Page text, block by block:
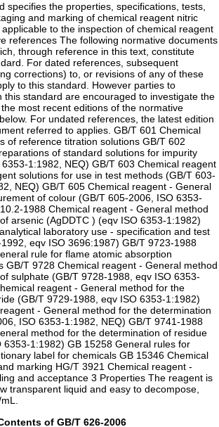
specifies the properties, specifications, tests,
and marking of chemical reagent nitric
to the inspection of chemical reagent
references The following normative documents
through reference in this text, constitute
For dated references, subsequent
corrections) to, or revisions of any of these
to this standard. However parties to
this standard are encouraged to investigate the
most recent editions of the normative
For undated references, the latest edition
referred to applies. GB/T 601 Chemical
of reference titration solutions GB/T 602
of standard solutions for impurity
1:1982, NEQ) GB/T 603 Chemical reagent
solutions for use in test methods (GB/T 603-
NEQ) GB/T 605 Chemical reagent - General
of colour (GB/T 605-2006, ISO 6353-
1988 Chemical reagent - General method
arsenic (AgDDTC ) (eqv ISO 6353-1:1982)
laboratory use - specification and test
eqv ISO 3696:1987) GB/T 9723-1988
rule for flame atomic absorption
GB/T 9728 Chemical reagent - General method
sulphate (GB/T 9728-1988, eqv ISO 6353-
reagent - General method for the
(GB/T 9729-1988, eqv ISO 6353-1:1982)
- General method for the determination
ISO 6353-1:1982, NEQ) GB/T 9741-1988
method for the determination of residue
6353-1:1982) GB 15258 General rules for
label for chemicals GB 15346 Chemical
marking HG/T 3921 Chemical reagent -
and acceptance 3 Properties The reagent is
transparent liquid and easy to decompose,
of GB/T 626-2006